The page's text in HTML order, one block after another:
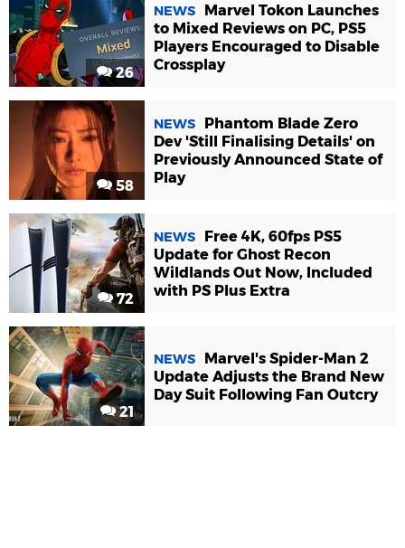
26
NEWS
Marvel Tokon Launches
to Mixed Reviews on PC, PS5
Players Encouraged to Disable
Crossplay
58
NEWS
Phantom Blade Zero
Dev 'Still Finalising Details' on
Previously Announced State of
Play
72
NEWS
Free 4K, 60fps PS5
Update for Ghost Recon
Wildlands Out Now, Included
with PS Plus Extra
21
NEWS
Marvel's Spider-Man 2
Update Adjusts the Brand New
Day Suit Following Fan Outcry